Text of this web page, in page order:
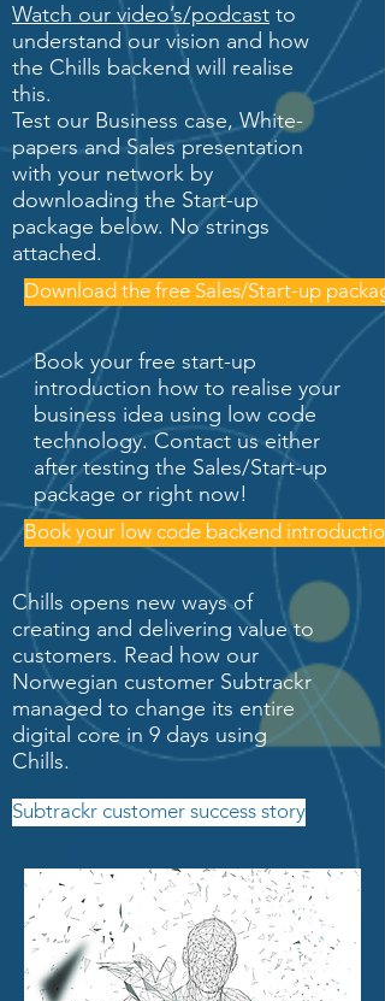
Book your free start-up
introduction how to realise your
business idea using low code
technology. Contact us either
after testing the Sales/Start-up
package or right now!
Watch our video’s/podcast to
understand our vision and how
the Chills backend will realise
this.
Test our Business case, White-
papers and Sales presentation
with your network by
downloading the Start-up
package below. No strings
attached.
Chills opens new ways of
creating and delivering value to
customers. Read how our
Norwegian customer Subtrackr
managed to change its entire
digital core in 9 days using
Chills.
Subtrackr customer success story
Download the free Sales/Start-up
Book your low code backend introduction